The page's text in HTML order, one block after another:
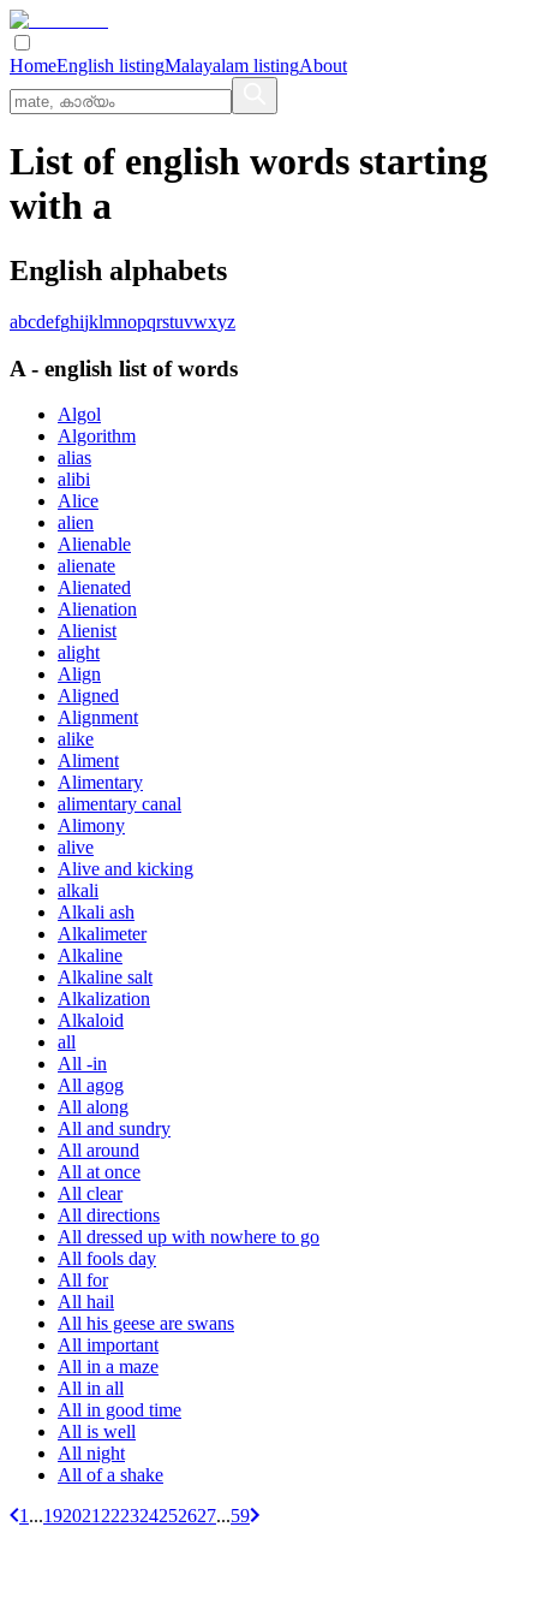
HomeEnglish listingMalayalam listingAbout
List of english words starting
with a
English alphabets
abcdefghijklmnopqrstuvwxyz
A - english list of words
Algol
Algorithm
alias
alibi
Alice
alien
Alienable
alienate
Alienated
Alienation
Alienist
alight
Align
Aligned
Alignment
alike
Aliment
Alimentary
alimentary canal
Alimony
alive
Alive and kicking
alkali
Alkali ash
Alkalimeter
Alkaline
Alkaline salt
Alkalization
Alkaloid
all
All -in
All agog
All along
All and sundry
All around
All at once
All clear
All directions
All dressed up with nowhere to go
All fools day
All for
All hail
All his geese are swans
All important
All in a maze
All in all
All in good time
All is well
All night
All of a shake
1 ...192021 222324252627...59